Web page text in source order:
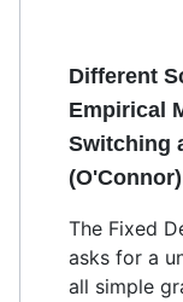
Different
Empirical
Switching
(O'Connor)
The Fixed
asks for a
all simple